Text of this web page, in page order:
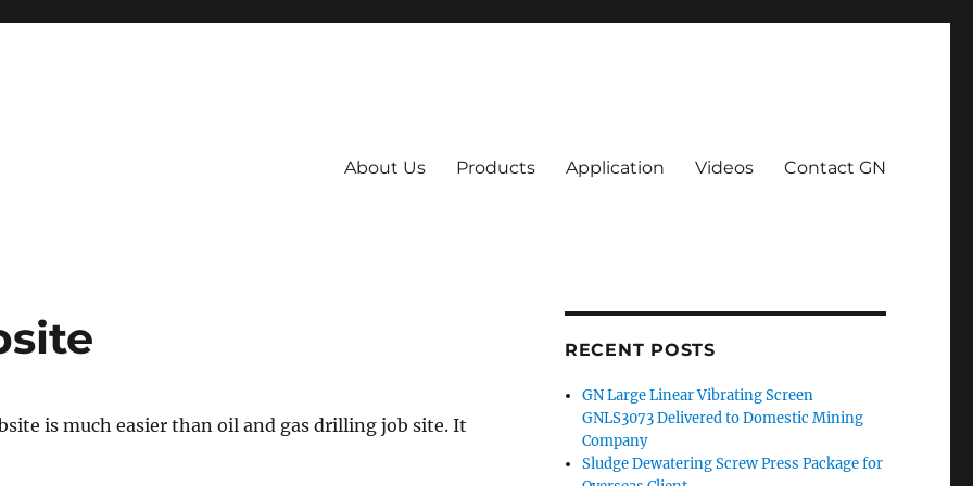
About Us Products Application Videos Contact GN
is much easier than oil and gas drilling job site. It
RECENT POSTS
GN Large Linear Vibrating Screen
GNLS3073 Delivered to Domestic Mining
Company
Sludge Dewatering Screw Press Package for